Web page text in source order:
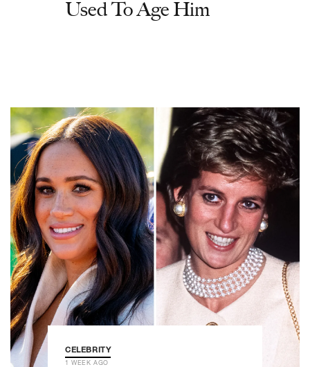
Used To Age Him
CELEBRITY
1 WEEK AGO